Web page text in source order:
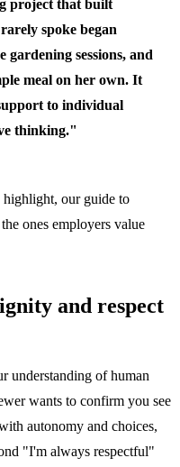
project that built
spoke began
sessions, and
meal on her own. It
to individual
thinking."
our guide to
ones employers value
and respect
understanding of human
wants to confirm you see
autonomy and choices,
"I'm always respectful"